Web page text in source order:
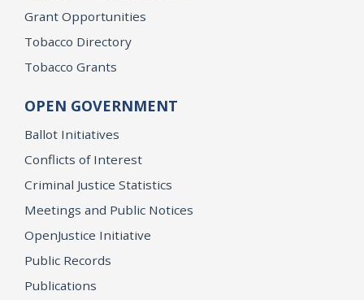
Grant Opportunities
Tobacco Directory
Tobacco Grants
OPEN GOVERNMENT
Ballot Initiatives
Conflicts of Interest
Criminal Justice Statistics
Meetings and Public Notices
OpenJustice Initiative
Public Records
Publications